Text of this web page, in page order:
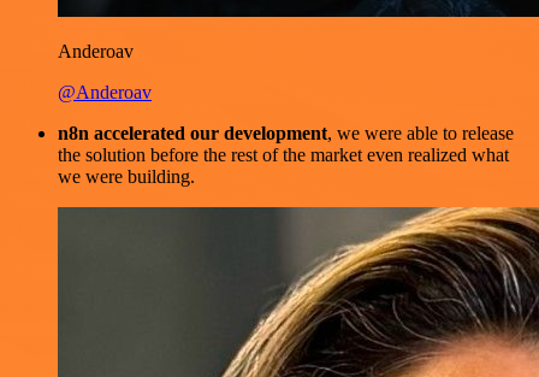
Anderoav
@Anderoav
n8n accelerated our development, we were able to release
the solution before the rest of the market even realized what
we were building.